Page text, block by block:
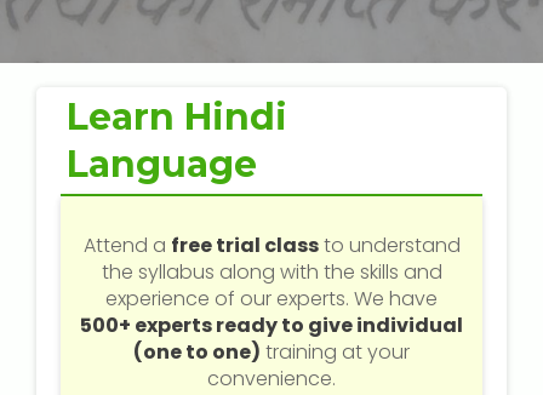
Mobile Apps Courses
Digital Marketing (SEO) Training
Networking Courses
Multimedia / Graphics
CBSE Tuition
Learn Hindi
Language
Attend a free trial classto understand
the syllabus along with the skills and
experience of our experts. We have
500+ experts ready to give individual
(one to one) training at your
convenience.